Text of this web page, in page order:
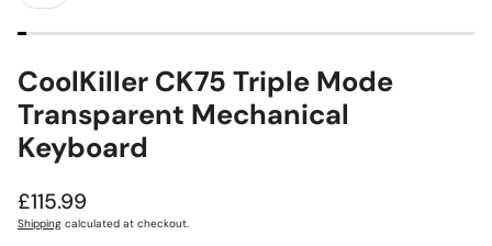
CoolKiller CK75 Triple Mode
Transparent Mechanical
Keyboard
Regular
price
£115.99
Shipping calculated at checkout.